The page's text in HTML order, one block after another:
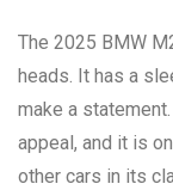
The 2025 BMW
heads. It has a
make a
appeal, and it is
other cars in its